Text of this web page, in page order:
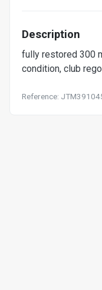
Description
fully restored 300
condition, club
Reference: